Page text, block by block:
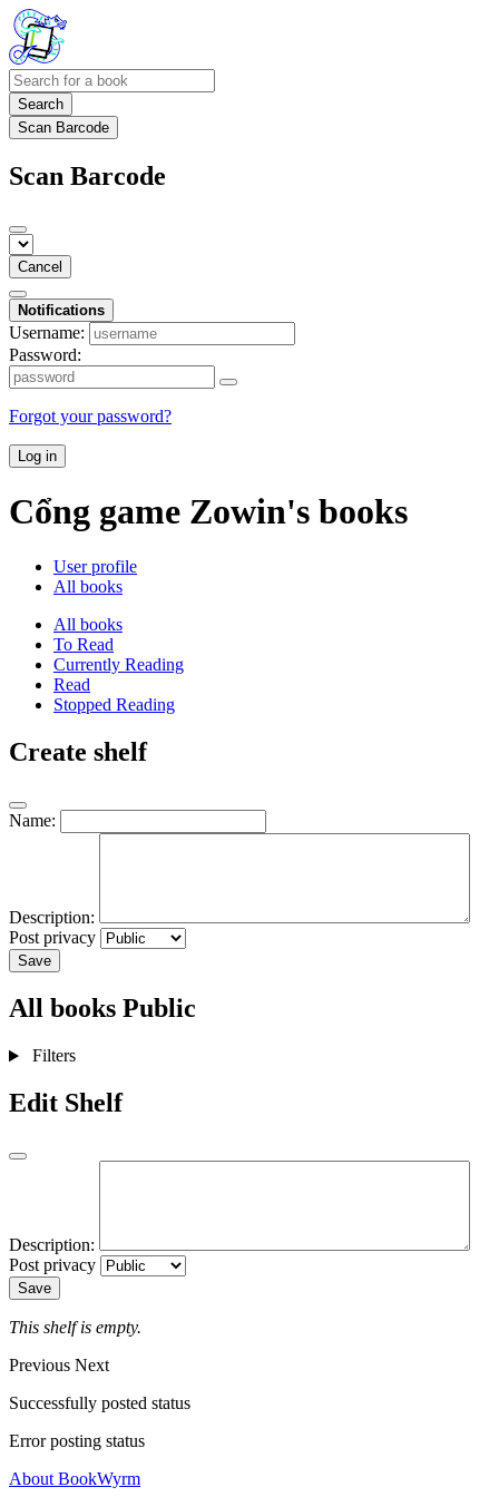
Search
Scan Barcode
Scan Barcode
Cancel
Notifications
Username:
Password:
Forgot your password?
Log in
Cổng game Zowin's books
User profile
All books
All books
To Read
Currently Reading
Read
Stopped Reading
Create shelf
Name:
Description:
Post privacy
Save
All books Public
Filters
Edit Shelf
Description:
Post privacy
Save
This shelf is empty.
Previous Next
Successfully posted status
Error posting status
About BookWyrm